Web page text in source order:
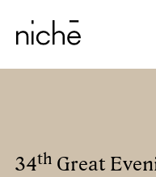
34th Great